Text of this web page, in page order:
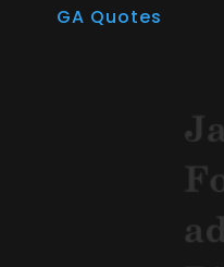
GA Quotes